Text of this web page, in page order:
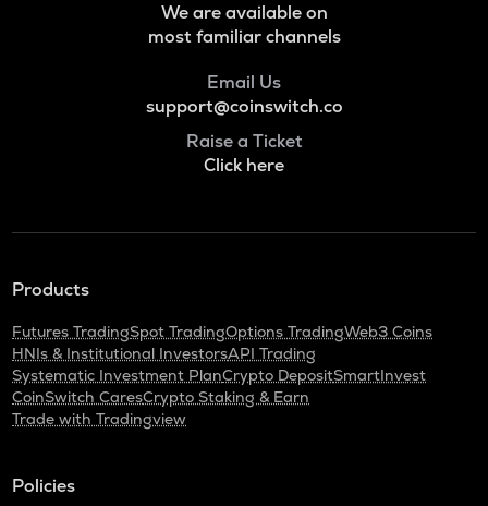
We are available on
most familiar channels
Email Us
support@coinswitch.co
Raise a Ticket
Click here
Products
Futures TradingSpot TradingOptions TradingWeb3 Coins
HNIs & Institutional InvestorsAPI Trading
Systematic Investment PlanCrypto DepositSmartInvest
CoinSwitch CaresCrypto Staking & Earn
Trade with Tradingview
Policies